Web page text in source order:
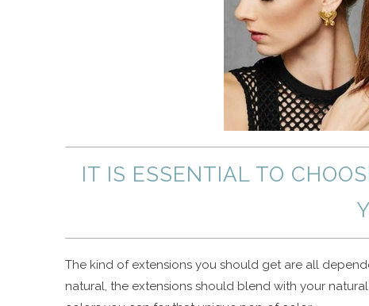
IT IS ESSENTIAL TO
The kind of extensions you should get are all
natural, the extensions should blend with your